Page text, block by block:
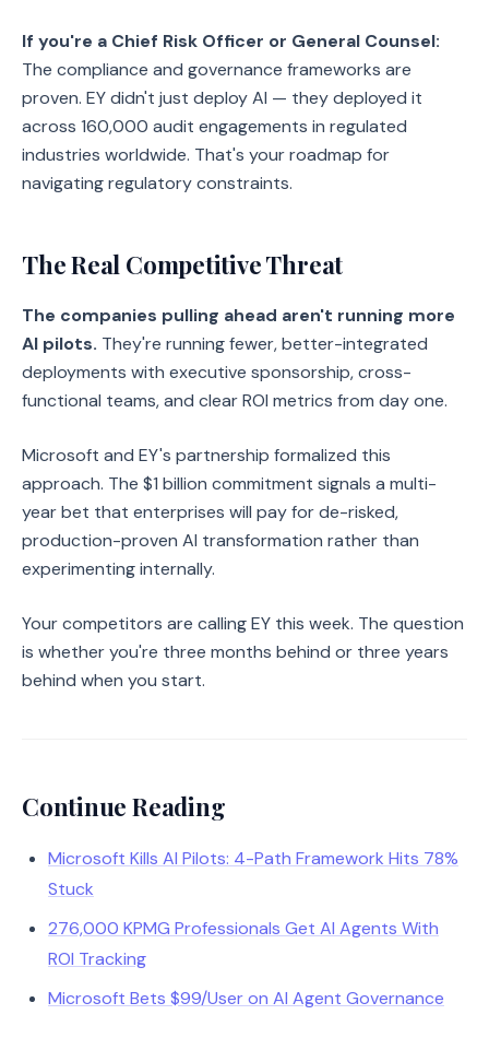
If you're a Chief Risk Officer or General Counsel:
The compliance and governance frameworks are
proven. EY didn't just deploy AI — they deployed it
across 160,000 audit engagements in regulated
industries worldwide. That's your roadmap for
navigating regulatory constraints.
The Real Competitive Threat
The companies pulling ahead aren't running more
AI pilots. They're running fewer, better-integrated
deployments with executive sponsorship, cross-
functional teams, and clear ROI metrics from day one.
Microsoft and EY's partnership formalized this
approach. The $1 billion commitment signals a multi-
year bet that enterprises will pay for de-risked,
production-proven AI transformation rather than
experimenting internally.
Your competitors are calling EY this week. The question
is whether you're three months behind or three years
behind when you start.
Continue Reading
Microsoft Kills AI Pilots: 4-Path Framework Hits 78%
Stuck
276,000 KPMG Professionals Get AI Agents With
ROI Tracking
Microsoft Bets $99/User on AI Agent Governance